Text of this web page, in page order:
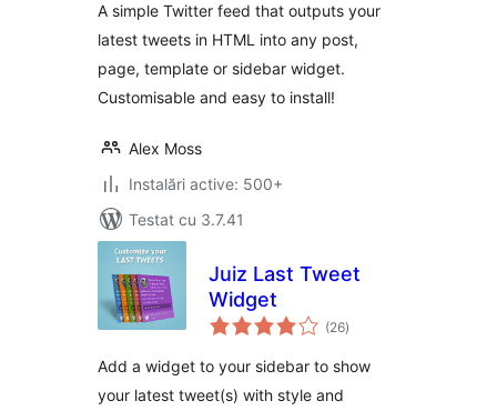
A simple Twitter feed that outputs your
latest tweets in HTML into any post,
page, template or sidebar widget.
Customisable and easy to install!
Alex Moss
Instalări active: 500+
Testat cu 3.7.41
Juiz Last Tweet
Widget
(26total
aprecieri
)
Add a widget to your sidebar to show
your latest tweet(s) with style and